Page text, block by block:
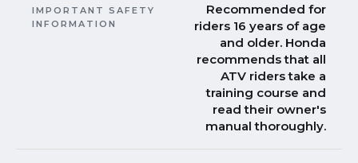
IMPORTANT SAFETY
INFORMATION
Recommended for
riders 16 years of age
and older. Honda
recommends that all
ATV riders take a
training course and
read their owner's
manual thoroughly.